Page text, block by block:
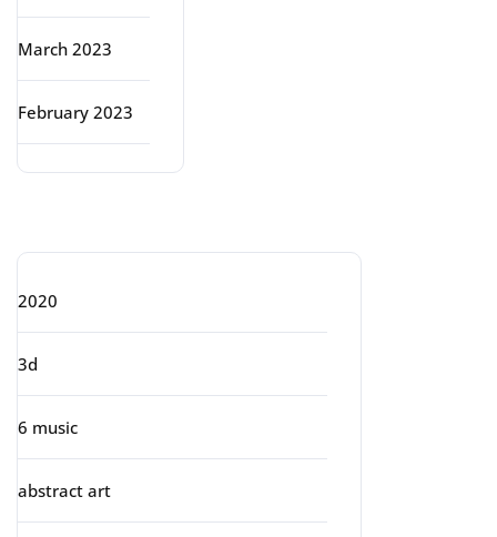
March 2023
February 2023
2020
3d
6 music
abstract art